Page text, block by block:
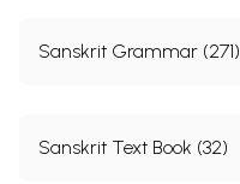
Sanskrit Grammar (271)
Sanskrit Text Book (32)